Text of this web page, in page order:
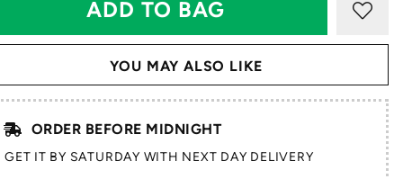
YOU MAY ALSO LIKE
ORDER BEFORE MIDNIGHT
GET IT BY SATURDAY WITH NEXT DAY DELIVERY